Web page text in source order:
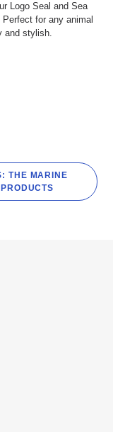
Logo Seal and Sea
for any animal
and stylish.
THE MARINE